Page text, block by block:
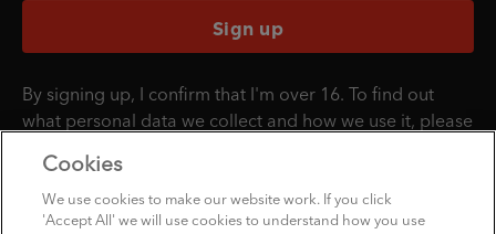
Sign up
By signing up, I confirm that I'm over 16. To find out
what personal data we collect and how we use it, please
Cookies
We use cookies to make our website work. If you click
'Accept All' we will use cookies to understand how you use